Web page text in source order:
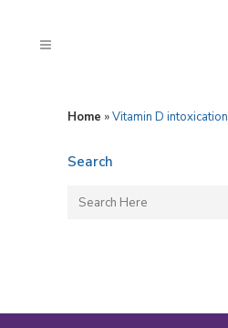
Home »Vitamin D intoxication
Search